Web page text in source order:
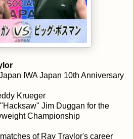
IWA Japan 10th Anniversary
Krueger
Jim Duggan for the
Championship
of Ray Traylor's career